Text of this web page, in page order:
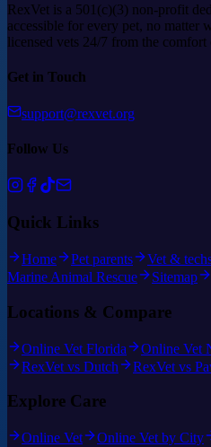
RexVet is a 501(c)(3) non-profit
accessible for every pet, no matter
licensed vets 24/7 from the comfort
Get in Touch
support@rexvet.org
Follow Us
Quick Links
Home Pet parents Vet &
Marine Animal Rescue
Sitemap
Locations & Compare
Online Vet Florida Online Vet
RexVet vs Dutch
RexVet vs
Explore Care
Online Vet Online Vet by City